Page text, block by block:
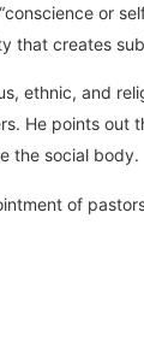
or
that creates
ethnic, and
He points out
the social body.
of